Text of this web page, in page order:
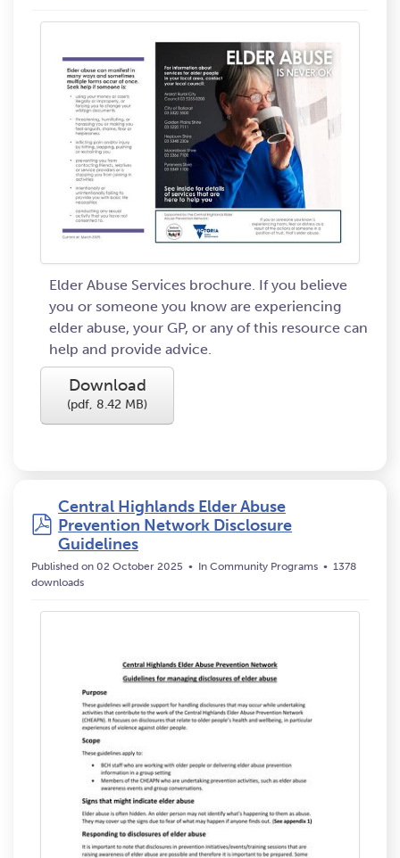
Download
(pdf, 8.42 MB)
Elder Abuse Services brochure. If you believe
you or someone you know are experiencing
elder abuse, your GP, or any of this resource can
help and provide advice.
pdf
Central Highlands Elder Abuse
Prevention Network Disclosure
Guidelines
Published on 02 October 2025 In Community Programs
1378
downloads